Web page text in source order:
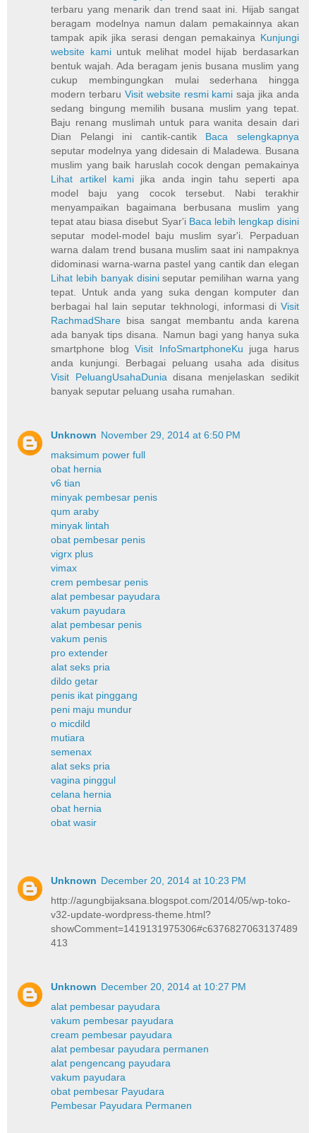
terbaru yang menarik dan trend saat ini. Hijab sangat
beragam modelnya namun dalam pemakainnya akan
tampak apik jika serasi dengan pemakainya Kunjungi
website kamiuntuk melihat model hijab berdasarkan
bentuk wajah. Ada beragam jenis busana muslim yang
cukup membingungkan mulai sederhana hingga
modern terbaru Visit website resmi kami saja jika anda
sedang bingung memilih busana muslim yang tepat.
Baju renang muslimah untuk para wanita desain dari
Dian Pelangi ini cantik-cantik Baca selengkapnya
seputar modelnya yang didesain di Maladewa. Busana
muslim yang baik haruslah cocok dengan pemakainya
Lihat artikel kamijika anda ingin tahu seperti apa
model baju yang cocok tersebut. Nabi terakhir
menyampaikan bagaimana berbusana muslim yang
tepat atau biasa disebut Syar'i Baca lebih lengkap disini
seputar model-model baju muslim syar'i. Perpaduan
warna dalam trend busana muslim saat ini nampaknya
didominasi warna-warna pastel yang cantik dan elegan
Lihat lebih banyak disiniseputar pemilihan warna yang
tepat. Untuk anda yang suka dengan komputer dan
berbagai hal lain seputar tekhnologi, informasi di Visit
RachmadShare bisa sangat membantu anda karena
ada banyak tips disana. Namun bagi yang hanya suka
smartphone blogVisit InfoSmartphoneKu juga harus
anda kunjungi. Berbagai peluang usaha ada disitus
Visit PeluangUsahaDunia disana menjelaskan sedikit
banyak seputar peluang usaha rumahan.
Unknown November 29, 2014 at 6:50 PM
maksimum power full
obat hernia
v6 tian
minyak pembesar penis
qum araby
minyak lintah
obat pembesar penis
vigrx plus
vimax
crem pembesar penis
alat pembesar payudara
vakum payudara
alat pembesar penis
vakum penis
pro extender
alat seks pria
dildo getar
penis ikat pinggang
peni maju mundur
o micdild
mutiara
semenax
alat seks pria
vagina pinggul
celana hernia
obat hernia
obat wasir
Unknown December 20, 2014 at 10:23 PM
http://agungbijaksana.blogspot.com/2014/05/wp-toko-
v32-update-wordpress-theme.html?
showComment=1419131975306#c6376827063137489
413
Unknown December 20, 2014 at 10:27 PM
alat pembesar payudara
vakum pembesar payudara
cream pembesar payudara
alat pembesar payudara permanen
alat pengencang payudara
vakum payudara
obat pembesar Payudara
Pembesar Payudara Permanen